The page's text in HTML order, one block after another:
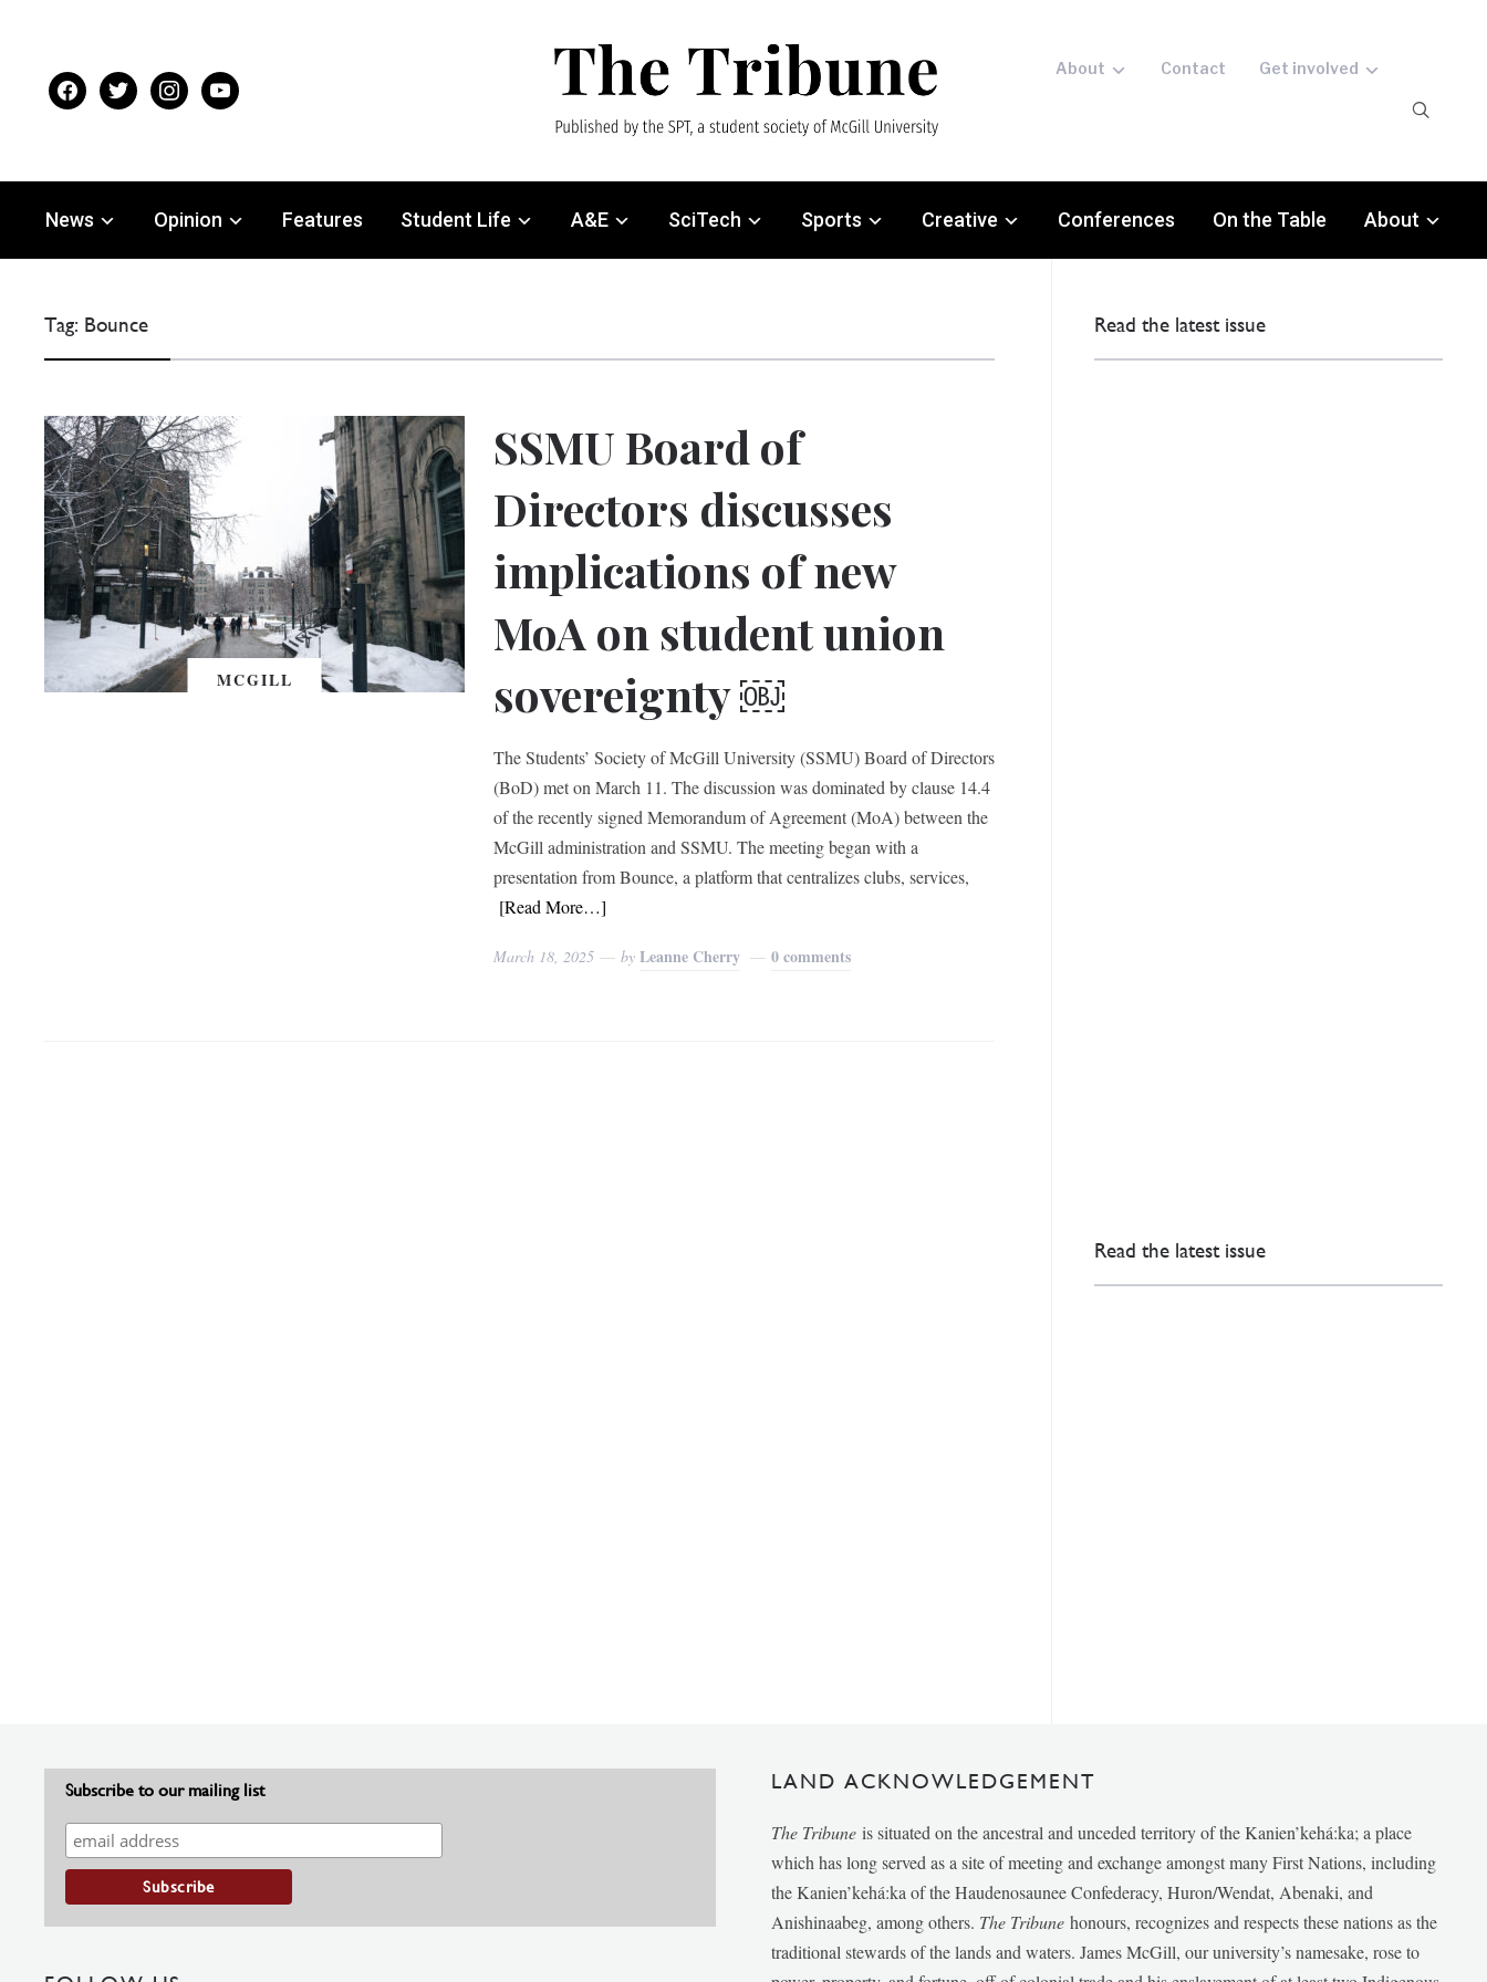
facebooktwitter instagramyoutube
About Contact Get involved
News Opinion Features Student Life A&E SciTech Sports Creative Conferences On the Table About
Tag: Bounce
MCGILL
SSMU Board of
Directors discusses
implications of new
MoA on student union
sovereignty ￼
The Students’ Society of McGill University (SSMU) Board of Directors
(BoD) met on March 11. The discussion was dominated by clause 14.4
of the recently signed Memorandum of Agreement (MoA) between the
McGill administration and SSMU. The meeting began with a
presentation from Bounce, a platform that centralizes clubs, services,
[Read More…]
March 18, 2025 byLeanne Cherry 0 comments
Read the latest issue
Read the latest issue
Subscribe to our mailing list LAND ACKNOWLEDGEMENT
The Tribune is situated on the ancestral and unceded territory of the Kanien’kehá:ka; a place
which has long served as a site of meeting and exchange amongst many First Nations, including
the Kanien’kehá:ka of the Haudenosaunee Confederacy, Huron/Wendat, Abenaki, and
Anishinaabeg, among others. The Tribunehonours, recognizes and respects these nations as the
traditional stewards of the lands and waters. James McGill, our university’s namesake, rose to